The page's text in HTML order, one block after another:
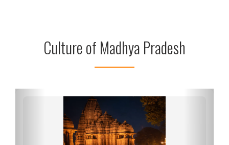
Culture of Madhya Pradesh